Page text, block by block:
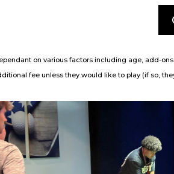
on various factors including age, add-
fee unless they would like to play (if so,